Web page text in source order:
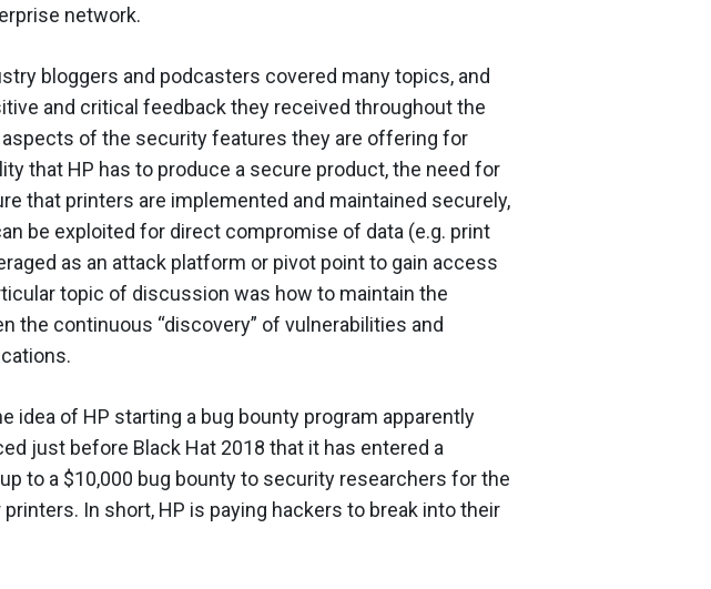
network.
bloggers and podcasters covered many topics, and
and critical feedback they received throughout the
of the security features they are offering for
that HP has to produce a secure product, the need for
that printers are implemented and maintained securely,
be exploited for direct compromise of data (e.g. print
as an attack platform or pivot point to gain access
topic of discussion was how to maintain the
the continuous “discovery” of vulnerabilities and
idea of HP starting a bug bounty program apparently
just before Black Hat 2018 that it has entered a
to a $10,000 bug bounty to security researchers for the
In short, HP is paying hackers to break into their